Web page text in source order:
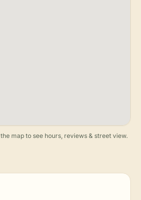
map to see hours, reviews & street view.